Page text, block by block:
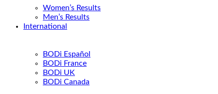
Women’s Results
Men’s Results
International
BODi Español
BODi France
BODi UK
BODi Canada